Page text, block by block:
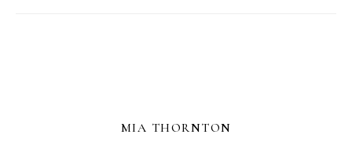
MIA THORNTON